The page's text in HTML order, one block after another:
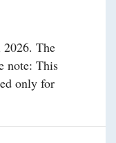
The
note: This
only for